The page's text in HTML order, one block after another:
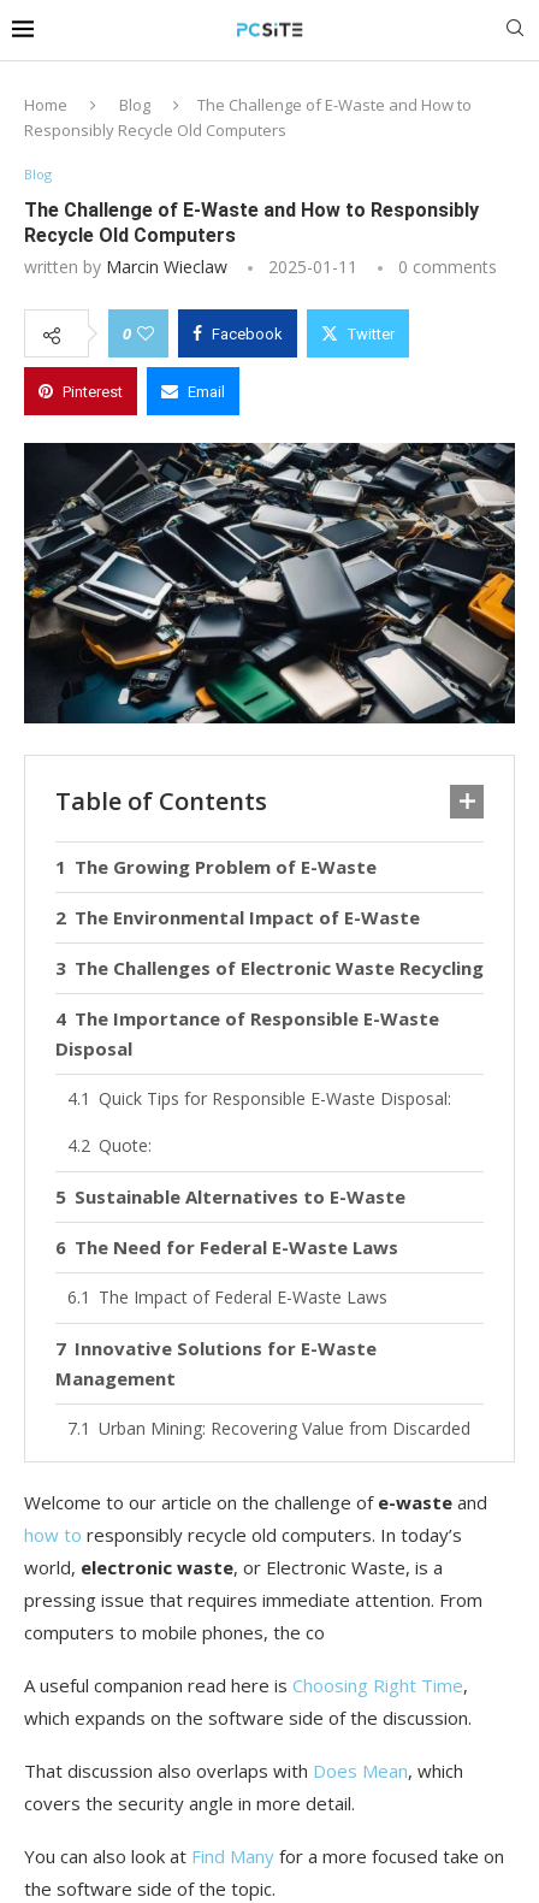
Home Blog
The Challenge of E-Waste and How to
Responsibly Recycle Old Computers
Blog
The Challenge of E-Waste and How to Responsibly
Recycle Old Computers
written by Marcin Wieclaw 2025-01-11 0 comments
0 Facebook Twitter
Pinterest Email
Table of Contents
The Growing Problem of E-Waste
The Environmental Impact of E-Waste
The Challenges of Electronic Waste Recycling
The Importance of Responsible E-Waste
Disposal
Quick Tips for Responsible E-Waste Disposal:
Quote:
Sustainable Alternatives to E-Waste
The Need for Federal E-Waste Laws
The Impact of Federal E-Waste Laws
Innovative Solutions for E-Waste
Management
Urban Mining: Recovering Value from Discarded
Products
Advancements in E-Waste Recycling
Technologies
Promoting Greener Electronics
Conclusion
FAQ
What is e-waste?
Where is e-waste produced the most?
How much e-waste is currently recycled?
Welcome to our article on the challenge of e-waste and
how to responsibly recycle old computers. In today’s
world, electronic waste, or Electronic Waste, is a
pressing issue that requires immediate attention. From
computers to mobile phones, the co
A useful companion read here is Choosing Right Time,
which expands on the software side of the discussion.
That discussion also overlaps with Does Mean, which
covers the security angle in more detail.
You can also look at Find Many for a more focused take on
the software side of the topic.